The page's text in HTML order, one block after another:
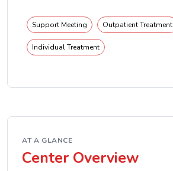
Support Meeting Outpatient Treatment
Individual Treatment
AT A GLANCE
Center Overview